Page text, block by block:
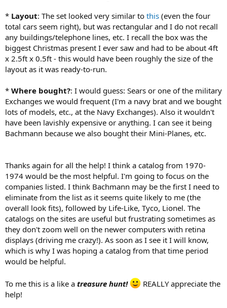
* Layout: The set looked very similar to this (even the four
total cars seem right), but was rectangular and I do not recall
any buildings/telephone lines, etc. I recall the box was the
biggest Christmas present I ever saw and had to be about 4ft
x 2.5ft x 0.5ft - this would have been roughly the size of the
layout as it was ready-to-run.
* Where bought?: I would guess: Sears or one of the military
Exchanges we would frequent (I'm a navy brat and we bought
lots of models, etc., at the Navy Exchanges). Also it wouldn't
have been lavishly expensive or anything. I can see it being
Bachmann because we also bought their Mini-Planes, etc.
Thanks again for all the help! I think a catalog from 1970-
1974 would be the most helpful. I'm going to focus on the
companies listed. I think Bachmann may be the first I need to
eliminate from the list as it seems quite likely to me (the
overall look fits), followed by Life-Like, Tyco, Lionel. The
catalogs on the sites are useful but frustrating sometimes as
they don't zoom well on the newer computers with retina
displays (driving me crazy!). As soon as I see it I will know,
which is why I was hoping a catalog from that time period
would be helpful.
To me this is a like a treasure hunt!
REALLY appreciate the
help!